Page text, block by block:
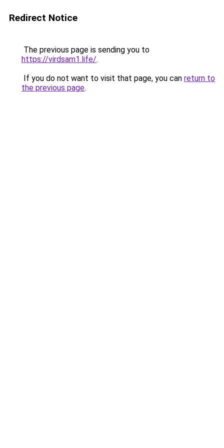
Redirect Notice
The previous page is sending you to
https://virdsam1.life/.
If you do not want to visit that page, you can return to
the previous page.